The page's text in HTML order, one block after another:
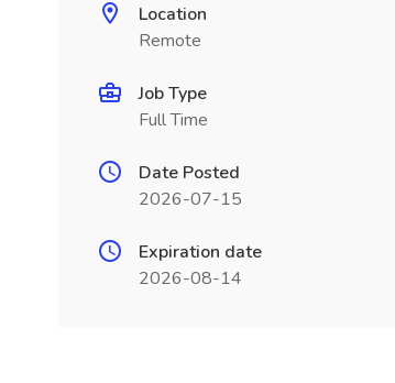
Location
Remote
Job Type
Full Time
Date Posted
2026-07-15
Expiration date
2026-08-14